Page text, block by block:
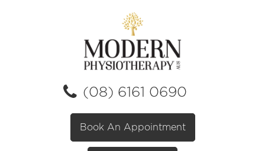
(08) 6161 0690
Book An Appointment